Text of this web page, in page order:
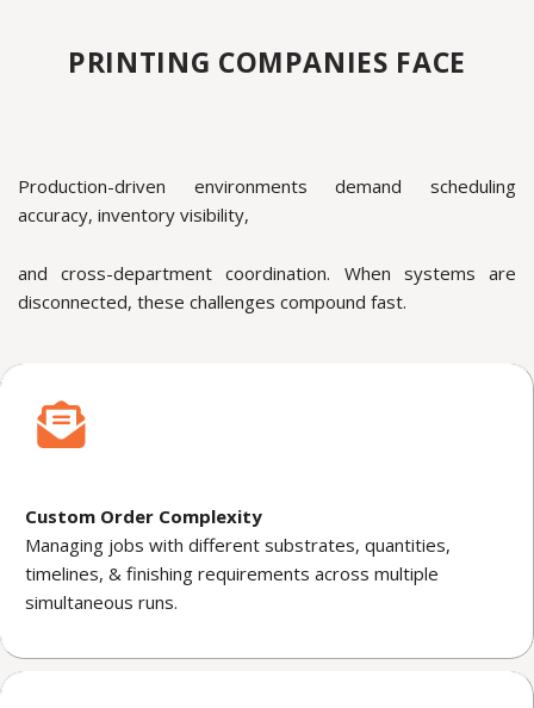
PRINTING COMPANIES FACE
Production-driven environments demand scheduling
accuracy, inventory visibility,
and cross-department coordination. When systems are
disconnected, these challenges compound fast.
Custom Order Complexity
Managing jobs with different substrates, quantities,
timelines, & finishing requirements across multiple
simultaneous runs.